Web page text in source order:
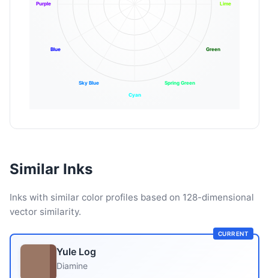
Lime
Green
Spring Green
Cyan
Sky Blue
Blue
Purple
Similar Inks
Inks with similar color profiles based on 128-dimensional
vector similarity.
CURRENT
Yule Log
Diamine